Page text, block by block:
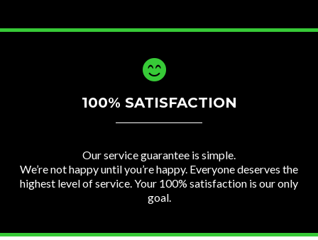
100% SATISFACTION
Our service guarantee is simple.
We’re not happy until you’re happy. Everyone deserves the
highest level of service. Your 100% satisfaction is our only
goal.